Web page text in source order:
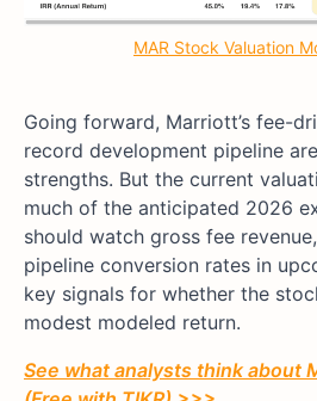
MAR Stock Valuation
Going forward, Marriott’s fee-
record development pipeline
strengths. But the current
much of the anticipated 2026
should watch gross fee
pipeline conversion rates in
key signals for whether the
modest modeled return.
See what analysts think about